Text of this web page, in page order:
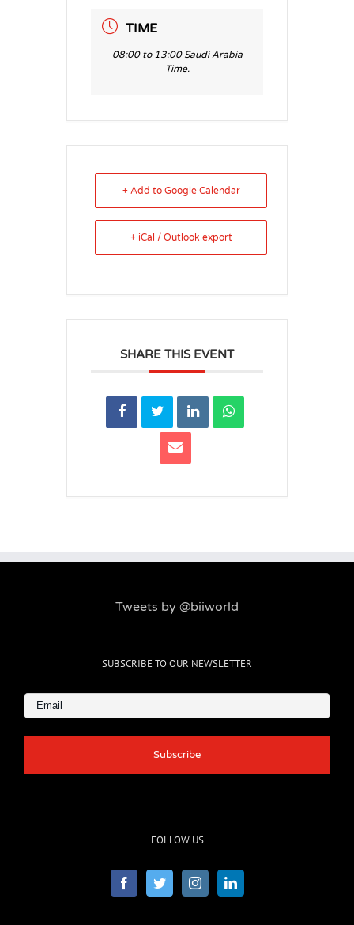
TIME
08:00 to 13:00 Saudi Arabia
Time.
+ Add to Google Calendar
+ iCal / Outlook export
SHARE THIS EVENT
Tweets by @biiworld
SUBSCRIBE TO OUR NEWSLETTER
(Required)
FOLLOW US